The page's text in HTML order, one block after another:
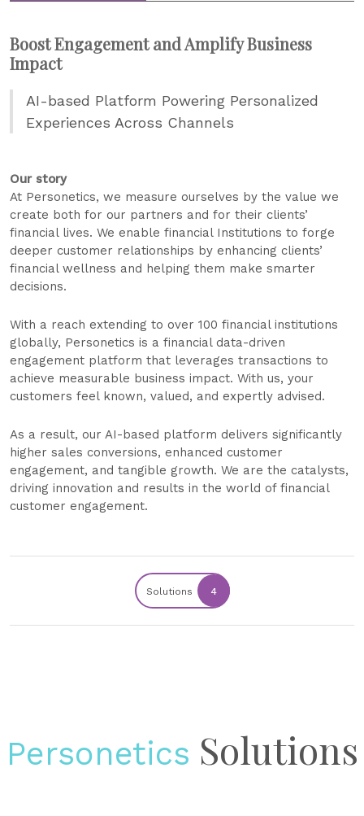
Boost Engagement and Amplify Business
Impact
AI-based Platform Powering Personalized
Experiences Across Channels
Our story
At Personetics, we measure ourselves by the value we
create both for our partners and for their clients’
financial lives. We enable financial Institutions to forge
deeper customer relationships by enhancing clients’
financial wellness and helping them make smarter
decisions.
With a reach extending to over 100 financial institutions
globally, Personetics is a financial data-driven
engagement platform that leverages transactions to
achieve measurable business impact. With us, your
customers feel known, valued, and expertly advised.
As a result, our AI-based platform delivers significantly
higher sales conversions, enhanced customer
engagement, and tangible growth. We are the catalysts,
driving innovation and results in the world of financial
customer engagement.
Solutions 4
Personetics Solutions